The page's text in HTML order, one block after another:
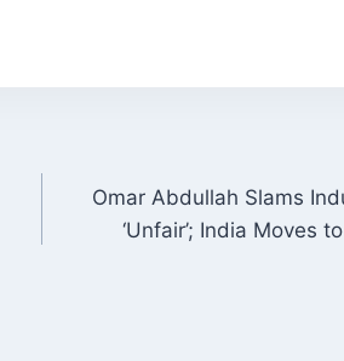
Omar Abdullah Slams
‘Unfair’; India Moves